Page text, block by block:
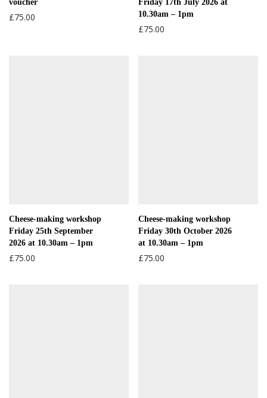
£75.00
10.30am – 1pm
£75.00
Cheese-making workshop
Friday 25th September
2026 at 10.30am – 1pm
£75.00
Cheese-making workshop
Friday 30th October 2026
at 10.30am – 1pm
£75.00